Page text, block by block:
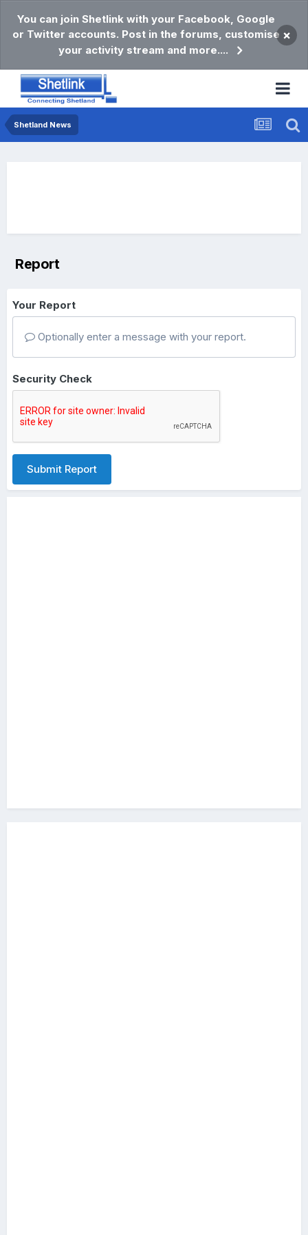
You can join Shetlink with your Facebook, Google
or Twitter accounts. Post in the forums, customise
your activity stream and more....
×
Shetland News
Report
Your Report
Optionally enter a message with your report.
Security Check
Submit Report